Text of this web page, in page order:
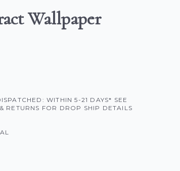
Wallpaper
WITHIN 5-21 DAYS* SEE
RETURNS FOR DROP SHIP DETAILS